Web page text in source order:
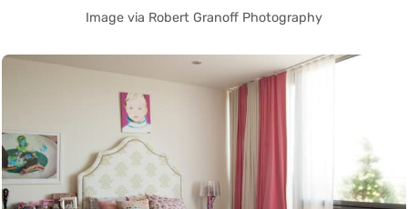
Image via Robert Granoff Photography